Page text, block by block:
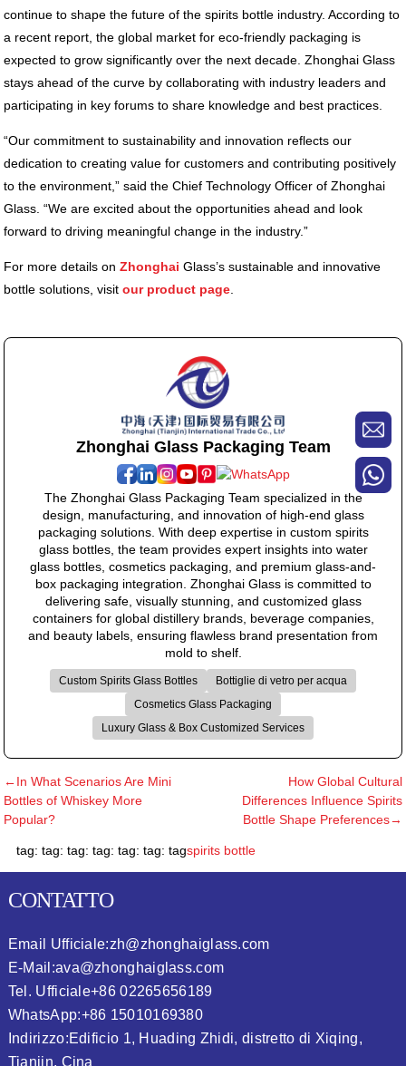
continue to shape the future of the spirits bottle industry. According to
a recent report, the global market for eco-friendly packaging is
expected to grow significantly over the next decade. Zhonghai Glass
stays ahead of the curve by collaborating with industry leaders and
participating in key forums to share knowledge and best practices.
“Our commitment to sustainability and innovation reflects our
dedication to creating value for customers and contributing positively
to the environment,” said the Chief Technology Officer of Zhonghai
Glass. “We are excited about the opportunities ahead and look
forward to driving meaningful change in the industry.”
For more details onZhonghai Glass’s sustainable and innovative
bottle solutions, visitour product page
Zhonghai Glass Packaging Team
The Zhonghai Glass Packaging Team specialized in the
design, manufacturing, and innovation of high-end glass
packaging solutions. With deep expertise in custom spirits
glass bottles, the team provides expert insights into water
glass bottles, cosmetics packaging, and premium glass-and-
box packaging integration. Zhonghai Glass is committed to
delivering safe, visually stunning, and customized glass
containers for global distillery brands, beverage companies,
and beauty labels, ensuring flawless brand presentation from
mold to shelf.
Custom Spirits Glass Bottles
Bottiglie di vetro per acqua
Cosmetics Glass Packaging
Luxury Glass & Box Customized Services
←In What Scenarios Are Mini
Bottles of Whiskey More
Popular?
How Global Cultural
Differences Influence Spirits
Bottle Shape Preferences→
tag: tag: tag: tag: tag: tag: tagspirits bottle
CONTATTO
Email Ufficiale:zh@zhonghaiglass.com
E-Mail:ava@zhonghaiglass.com
Tel. Ufficiale+86 02265656189
WhatsApp:+86 15010169380
Indirizzo:Edificio 1, Huading Zhidi, distretto di Xiqing,
Tianjin, Cina